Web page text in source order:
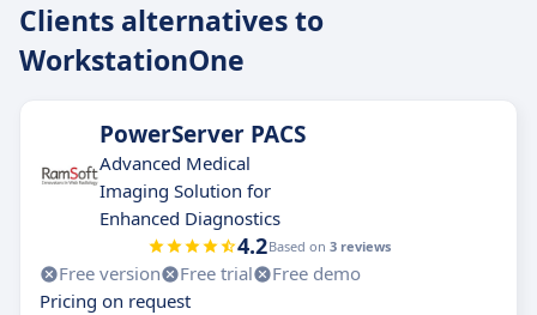
Clients alternatives to
WorkstationOne
PowerServer PACS
Advanced Medical
Imaging Solution for
Enhanced Diagnostics
4.2Based on 3 reviews
Free version Free trial
Free demo
Pricing on request